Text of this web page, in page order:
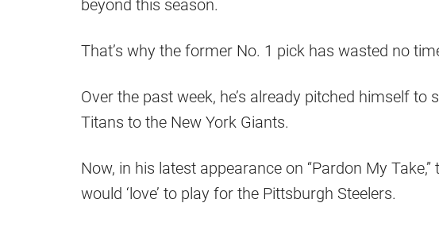
beyond this season.
That’s why the former No. 1 pick has wasted no
Over the past week, he’s already pitched himself
Titans to the New York Giants.
Now, in his latest appearance on “Pardon My
would ‘love’ to play for the Pittsburgh Steelers.